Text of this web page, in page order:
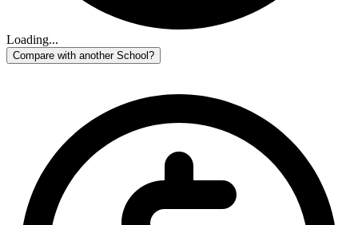
Loading...
Compare with another School?